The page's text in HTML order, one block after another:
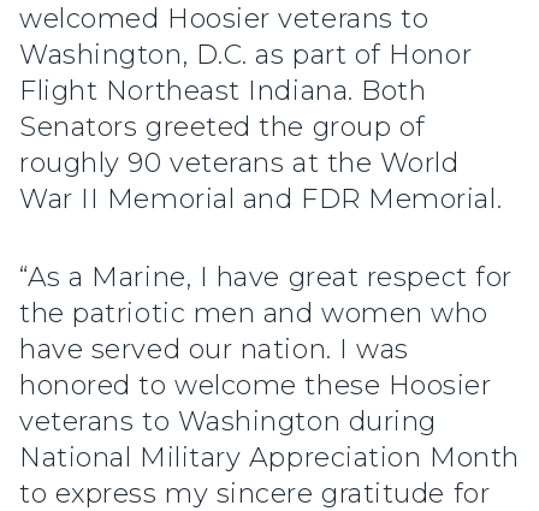
welcomed Hoosier veterans to
Washington, D.C. as part of Honor
Flight Northeast Indiana. Both
Senators greeted the group of
roughly 90 veterans at the World
War II Memorial and FDR Memorial.
“As a Marine, I have great respect for
the patriotic men and women who
have served our nation. I was
honored to welcome these Hoosier
veterans to Washington during
National Military Appreciation Month
to express my sincere gratitude for